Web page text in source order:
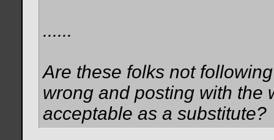
......
Are these folks not
wrong and posting with the
acceptable as a substitute?